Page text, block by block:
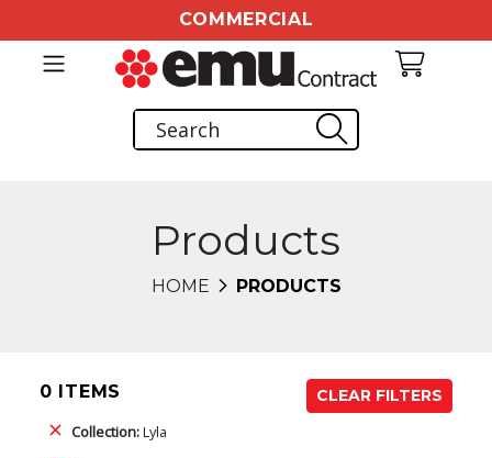
COMMERCIAL
Products
HOME PRODUCTS
0 ITEMS
CLEAR FILTERS
Collection:Lyla